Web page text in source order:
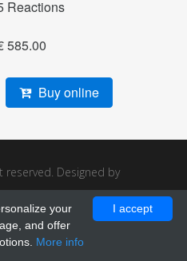
Reactions
585.00
Buy online
reserved. Designed by
I accept
your
and offer
More info